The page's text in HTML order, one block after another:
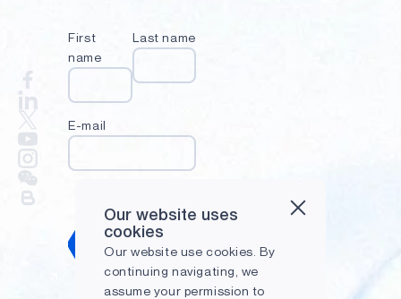
First
name
Last name
E-mail
Submit
Our website uses
cookies
Our website use cookies. By
continuing navigating, we
assume your permission to